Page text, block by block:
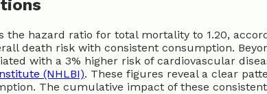
the hazard ratio for total mortality to 1.20,
death risk with consistent consumption.
with a 3% higher risk of cardiovascular
(NHLBI). These figures reveal a clear
The cumulative impact of these